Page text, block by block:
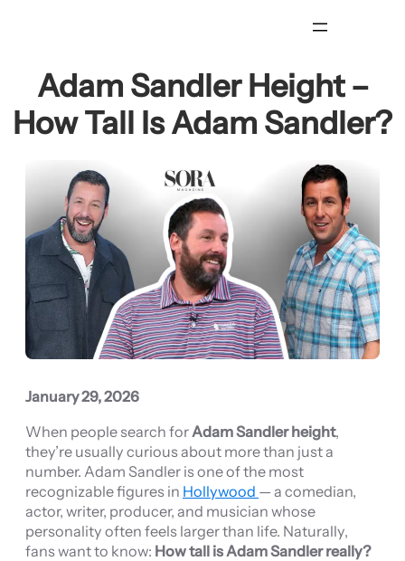
Adam Sandler Height –
How Tall Is Adam Sandler?
January 29, 2026
When people search for Adam Sandler height,
they’re usually curious about more than just a
number. Adam Sandler is one of the most
recognizable figures in Hollywood — a comedian,
actor, writer, producer, and musician whose
personality often feels larger than life. Naturally,
fans want to know: How tall is Adam Sandler really?